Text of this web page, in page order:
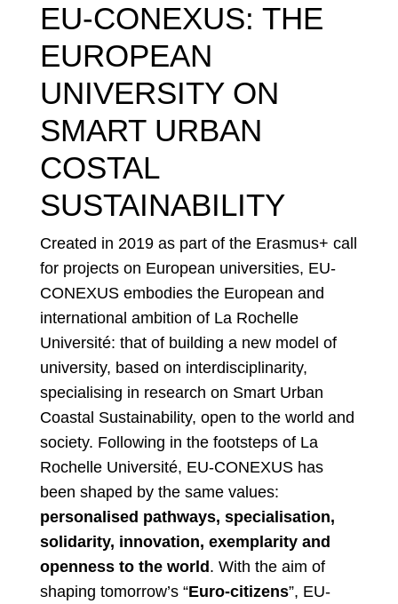
EU-CONEXUS: THE
EUROPEAN
UNIVERSITY ON
SMART URBAN
COSTAL
SUSTAINABILITY
Created in 2019 as part of the Erasmus+ call
for projects on European universities, EU-
CONEXUS embodies the European and
international ambition of La Rochelle
Université: that of building a new model of
university, based on interdisciplinarity,
specialising in research on Smart Urban
Coastal Sustainability, open to the world and
society. Following in the footsteps of La
Rochelle Université, EU-CONEXUS has
been shaped by the same values:
personalised pathways, specialisation,
solidarity, innovation, exemplarity and
openness to the world . With the aim of
shaping tomorrow’s “Euro-citizens”, EU-